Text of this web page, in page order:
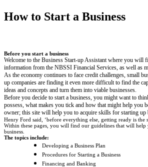
How to Start a Business
Before you start a business
Welcome to the Business Start-up Assistant where you will
information from the NBSSI Financial Services, as well as
As the economy continues to face credit challenges, small
up companies are finding it even more difficult to find the
ideas and concepts and turn them into viable businesses.
Before you decide to start a business, you might want to
possess, what makes you tick and how that might help you
owner; this site will help you to acquire skills for starting up
Henry Ford said, ‘before everything else, getting ready is the
Within these pages, you will find our guidelines that will help
business.
The topics include:
Developing a Business Plan
Procedures for Starting a Business
Financing and Banking